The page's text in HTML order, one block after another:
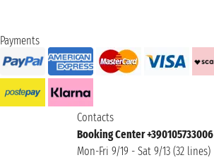
Payments
Contacts
Booking Center +390105733006
Mon-Fri 9/19 - Sat 9/13 (32 lines)